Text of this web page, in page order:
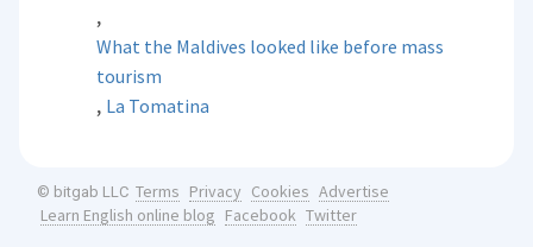
,
What the Maldives looked like before mass
tourism
, La Tomatina
© bitgab LLC Terms Privacy Cookies Advertise
Learn English online blog Facebook Twitter